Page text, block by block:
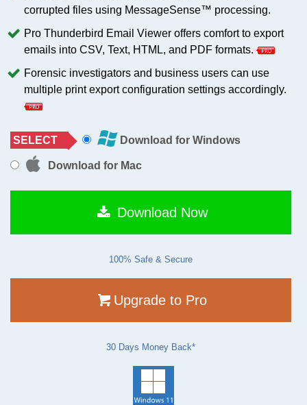
corrupted files using MessageSense™ processing.
Pro Thunderbird Email Viewer offers comfort to export
emails into CSV, Text, HTML, and PDF formats.
Forensic investigators and business users can use
multiple print export configuration settings accordingly.
SELECT Download for Windows
Download for Mac
Download Now
100% Safe & Secure
Upgrade to Pro
30 Days Money Back*